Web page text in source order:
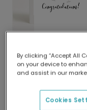
By clicking “Accept All
on your device to
and assist in our
Cookies